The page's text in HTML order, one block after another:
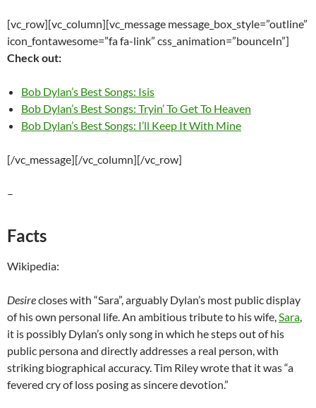
[vc_row][vc_column][vc_message message_box_style=”outline”
icon_fontawesome=”fa fa-link” css_animation=”bounceIn”]
Check out:
Bob Dylan’s Best Songs: Isis
Bob Dylan’s Best Songs: Tryin’ To Get To Heaven
Bob Dylan’s Best Songs: I’ll Keep It With Mine
[/vc_message][/vc_column][/vc_row]
–
Facts
Wikipedia:
Desirecloses with “Sara”, arguably Dylan’s most public display
of his own personal life. An ambitious tribute to his wife,Sara,
it is possibly Dylan’s only song in which he steps out of his
public persona and directly addresses a real person, with
striking biographical accuracy. Tim Riley wrote that it was “a
fevered cry of loss posing as sincere devotion.”